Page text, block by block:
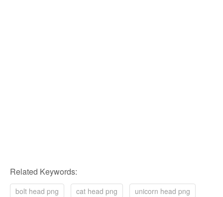
Related Keywords:
bolt head png cat head png
unicorn head png